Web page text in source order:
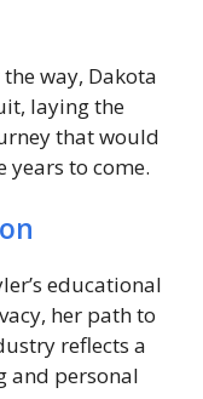
way, Dakota
laying the
that would
years to come.
educational
her path to
reflects a
and personal